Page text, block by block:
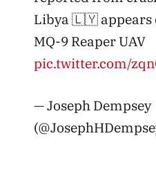
Libya 🇱🇾 appears
MQ-9 Reaper UAV
pic.twitter.com/
— Joseph Dempsey